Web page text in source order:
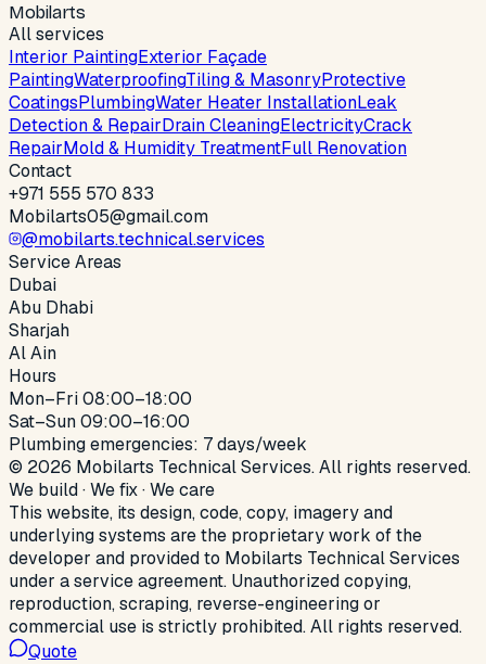
Mobilarts
All services
Interior PaintingExterior Façade
PaintingWaterproofingTiling & MasonryProtective
CoatingsPlumbingWater Heater InstallationLeak
Detection & RepairDrain CleaningElectricityCrack
RepairMold & Humidity TreatmentFull Renovation
Contact
+971 555 570 833
Mobilarts05@gmail.com
@mobilarts.technical.services
Service Areas
Dubai
Abu Dhabi
Sharjah
Al Ain
Hours
Mon–Fri08:00–18:00
Sat–Sun09:00–16:00
Plumbing emergencies: 7 days/week
© 2026 Mobilarts Technical Services.All rights reserved.
We build · We fix · We care
This website, its design, code, copy, imagery and
underlying systems are the proprietary work of the
developer and provided to Mobilarts Technical Services
under a service agreement. Unauthorized copying,
reproduction, scraping, reverse-engineering or
commercial use is strictly prohibited. All rights reserved.
Quote